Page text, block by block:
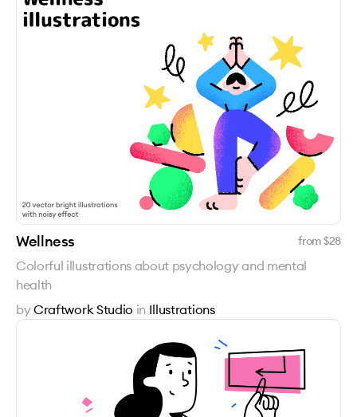
Wellness from $28
Colorful illustrations about psychology and mental
health
byCraftwork Studio in Illustrations